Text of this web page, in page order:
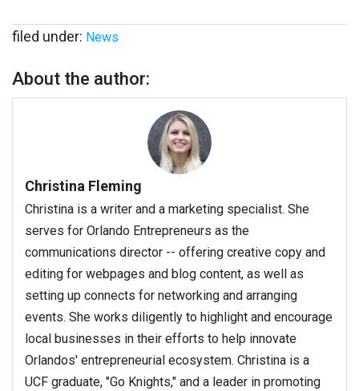
filed under: News
About the author:
Christina Fleming
Christina is a writer and a marketing specialist. She
serves for Orlando Entrepreneurs as the
communications director -- offering creative copy and
editing for webpages and blog content, as well as
setting up connects for networking and arranging
events. She works diligently to highlight and encourage
local businesses in their efforts to help innovate
Orlandos' entrepreneurial ecosystem. Christina is a
UCF graduate, "Go Knights," and a leader in promoting